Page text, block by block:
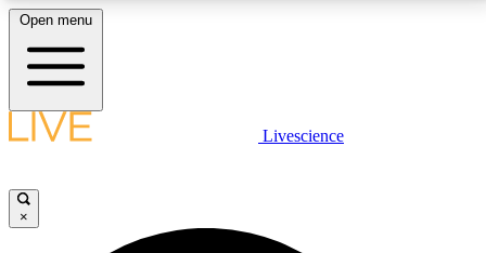
LIVE SCIENCE PLUS
JOIN FREE
Open menu
Livescience
×